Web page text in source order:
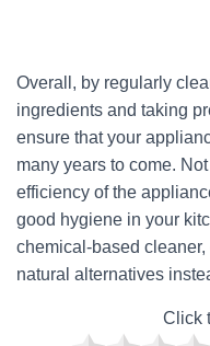
Overall, by regularly
ingredients and taking
ensure that your
many years to come.
efficiency of the
good hygiene in your
chemical-based
natural alternatives
Click